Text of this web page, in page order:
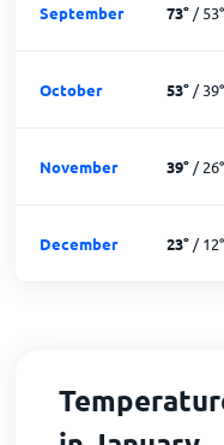
September 73°/53°
October 53°/39°
November 39°/26°
December 23°/12°